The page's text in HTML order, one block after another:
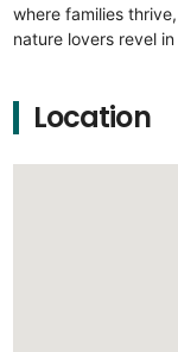
where families
nature lovers revel
Location